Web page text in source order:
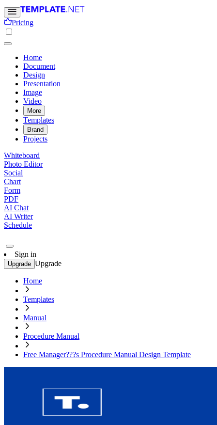
Pricing
Home
Document
Design
Presentation
Image
Video
More
Templates
Brand
Projects
Whiteboard
Photo Editor
Social
Chart
Form
PDF
AI Chat
AI Writer
Schedule
Sign in
Upgrade Upgrade
Home
Templates
Manual
Procedure Manual
Free Manager???s Procedure Manual Design Template